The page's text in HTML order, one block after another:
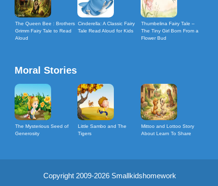
The Queen Bee : Brothers
Grimm Fairy Tale to Read
Aloud
Cinderella: A Classic Fairy
Tale Read Aloud for Kids
Thumbelina Fairy Tale –
The Tiny Girl Born From a
Flower Bud
Moral Stories
The Mysterious Seed of
Generosity
Little Sambo and The
Tigers
Mittoo and Lottoo Story
About Learn To Share
Copyright 2009-2026 Smallkidshomework